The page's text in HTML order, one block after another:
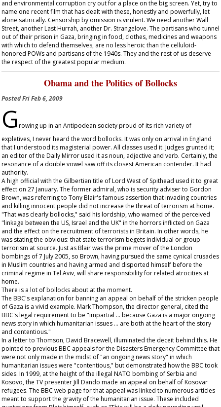
and environmental corruption cry out for a place on the big screen. Yet, try to
name one recent film that has dealt with these, honestly and powerfully, let
alone satirically. Censorship by omission is virulent. We need anotherWall
Street, anotherLast Hurrah, anotherDr. Strangelove. The partisans who tunnel
out of their prison in Gaza, bringing in food, clothes, medicines and weapons
with which to defend themselves, are no less heroic than the celluloid-
honored POWs and partisans of the 1940s. They and the rest of us deserve
the respect of the greatest popular medium.
Obama and the Politics of Bollocks
PostedFri Feb 6, 2009
G rowing up in an Antipodean society proud of its rich variety of
expletives, I never heard the word bollocks. It was only on arrival in England
that I understood its magisterial power. All classes used it. Judges grunted it;
an editor of the Daily Mirrorused it as noun, adjective and verb. Certainly, the
resonance of a double vowel saw off its closest American contender. It had
authority.
A high official with the Gilbertian title of Lord West of Spithead used it to great
effect on 27 January. The former admiral, who is security adviser to Gordon
Brown, was referring to Tony Blair's famous assertion that invading countries
and killing innocent people did not increase the threat of terrorism at home.
"That was clearly bollocks," said his lordship, who warned of the perceived
"linkage between the US, Israel and the UK" in the horrors inflicted on Gaza
and the effect on the recruitment of terrorists in Britain. In other words, he
was stating the obvious: that state terrorism begets individual or group
terrorism at source. Just as Blair was the prime mover of the London
bombings of 7 July 2005, so Brown, having pursued the same cynical crusades
in Muslim countries and having armed and disported himself before the
criminal regime in Tel Aviv, will share responsibility for related atrocities at
home.
There is a lot of bollocks about at the moment.
The BBC's explanation for banning an appeal on behalf of the stricken people
of Gaza is a vivid example. Mark Thompson, the director general, cited the
BBC's legal requirement to be "impartial … because Gaza is a major ongoing
news story in which humanitarian issues … are both at the heart of the story
and contentious."
In a letter to Thomson, David Bracewell, illuminated the deceit behind this. He
pointed to previous BBC appeals for the Disasters Emergency Committee that
were not only made in the midst of "an ongoing news story" in which
humanitarian issues were "contentious," but demonstrated how the BBC took
sides. In 1999, at the height of the illegal NATO bombing of Serbia and
Kosovo, the TV presenter Jill Dando made an appeal on behalf of Kosovar
refugees. The BBC web page for that appeal was linked to numerous articles
meant to support the gravity of the humanitarian issue. These included